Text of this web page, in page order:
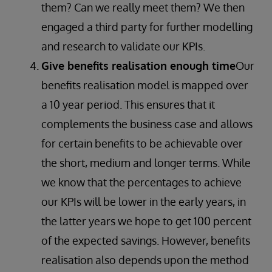
them? Can we really meet them? We then
engaged a third party for further modelling
and research to validate our KPIs.
Give benefits realisation enough timeOur
benefits realisation model is mapped over
a 10 year period. This ensures that it
complements the business case and allows
for certain benefits to be achievable over
the short, medium and longer terms. While
we know that the percentages to achieve
our KPIs will be lower in the early years, in
the latter years we hope to get 100 percent
of the expected savings. However, benefits
realisation also depends upon the method